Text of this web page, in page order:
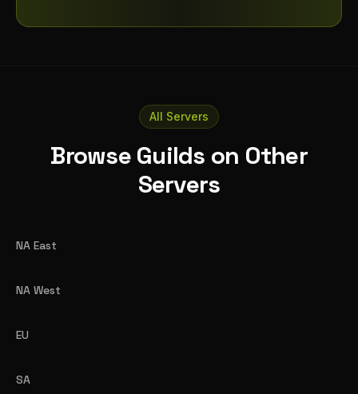
All Servers
Browse Guilds on Other
Servers
NA East
NA West
EU
SA